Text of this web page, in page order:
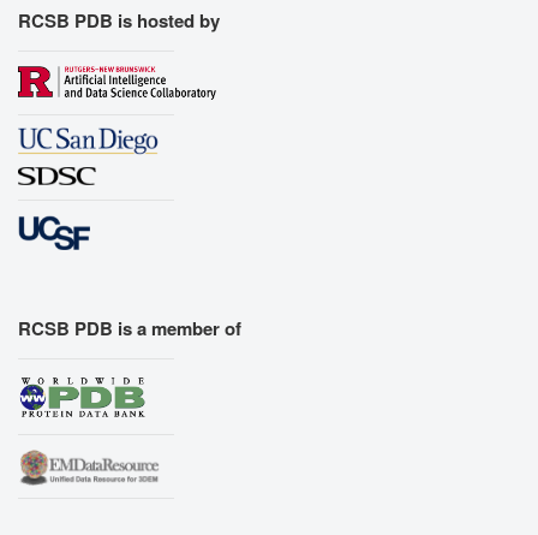
RCSB PDB is hosted by
RCSB PDB is a member of